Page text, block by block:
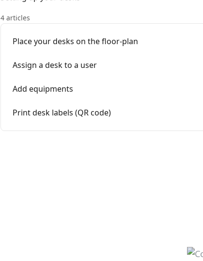
4 articles
Place your desks on the floor-plan
Assign a desk to a user
Add equipments
Print desk labels (QR code)